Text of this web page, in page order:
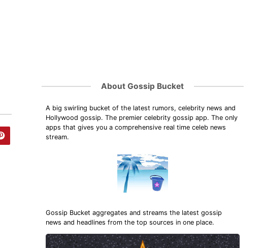
About Gossip Bucket
A big swirling bucket of the latest rumors, celebrity news and
Hollywood gossip. The premier celebrity gossip app. The only
apps that gives you a comprehensive real time celeb news
stream.
Gossip Bucket aggregates and streams the latest gossip
news and headlines from the top sources in one place.